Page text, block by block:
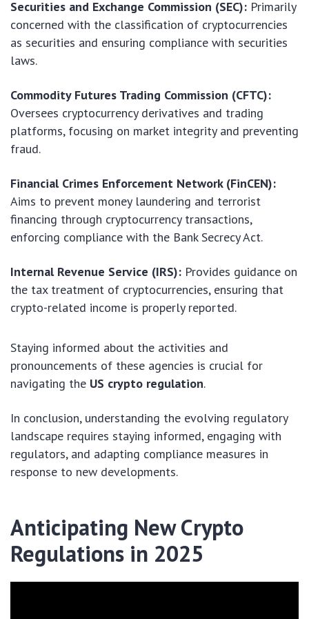
Securities and Exchange Commission (SEC): Primarily
concerned with the classification of cryptocurrencies
as securities and ensuring compliance with securities
laws.
Commodity Futures Trading Commission (CFTC):
Oversees cryptocurrency derivatives and trading
platforms, focusing on market integrity and preventing
fraud.
Financial Crimes Enforcement Network (FinCEN):
Aims to prevent money laundering and terrorist
financing through cryptocurrency transactions,
enforcing compliance with the Bank Secrecy Act.
Internal Revenue Service (IRS): Provides guidance on
the tax treatment of cryptocurrencies, ensuring that
crypto-related income is properly reported.
Staying informed about the activities and
pronouncements of these agencies is crucial for
navigating the US crypto regulation.
In conclusion, understanding the evolving regulatory
landscape requires staying informed, engaging with
regulators, and adapting compliance measures in
response to new developments.
Anticipating New Crypto
Regulations in 2025